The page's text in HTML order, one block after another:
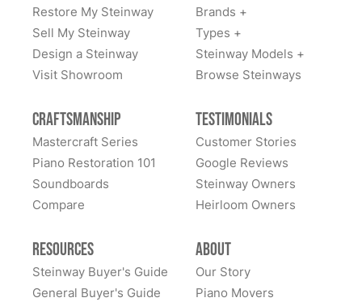
Restore My Steinway
Sell My Steinway
Design a Steinway
Visit Showroom
Brands +
Types +
Steinway Models +
Browse Steinways
Craftsmanship
Mastercraft Series
Piano Restoration 101
Soundboards
Compare
Testimonials
Customer Stories
Google Reviews
Steinway Owners
Heirloom Owners
Resources
Steinway Buyer's Guide
General Buyer's Guide
About
Our Story
Piano Movers